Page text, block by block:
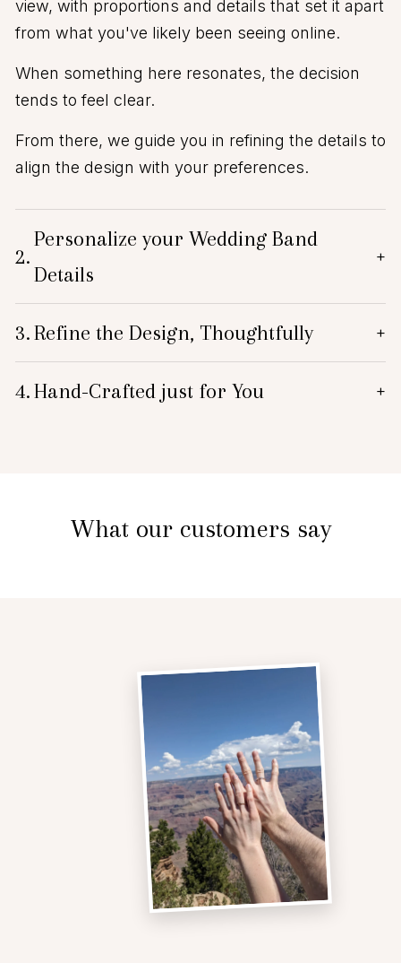
view, with proportions and details that set it apart
from what you've likely been seeing online.
When something here resonates, the decision
tends to feel clear.
From there, we guide you in refining the details to
align the design with your preferences.
2.
Personalize your Wedding Band
Details
+
3.Refine the Design, Thoughtfully +
4.Hand-Crafted just for You +
What our customers say